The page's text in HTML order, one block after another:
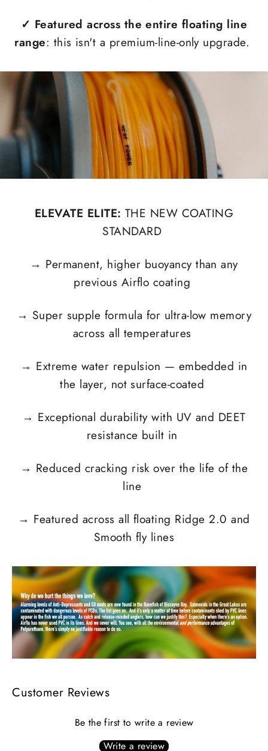
✓ Featured across the entire floating line
range: this isn't a premium-line-only upgrade.
ELEVATE ELITE: THE NEW COATING
STANDARD
→ Permanent, higher buoyancy than any
previous Airflo coating
→ Super supple formula for ultra-low memory
across all temperatures
→ Extreme water repulsion — embedded in
the layer, not surface-coated
→ Exceptional durability with UV and DEET
resistance built in
→ Reduced cracking risk over the life of the
line
→ Featured across all floating Ridge 2.0 and
Smooth fly lines
Customer Reviews
Be the first to write a review
Write a review